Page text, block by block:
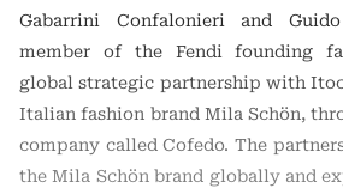
Gabarrini Confalonieri and
member of the Fendi founding
global strategic partnership with
Italian fashion brand Mila Schön,
company called Cofedo. The
the Mila Schön brand globally and